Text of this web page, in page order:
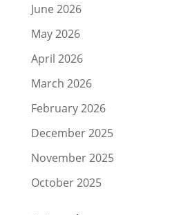
June 2026
May 2026
April 2026
March 2026
February 2026
December 2025
November 2025
October 2025